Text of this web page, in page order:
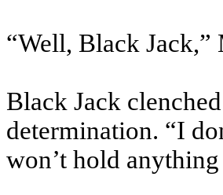
“Well, Black Jack,”
Black Jack
determination. “I
won’t hold